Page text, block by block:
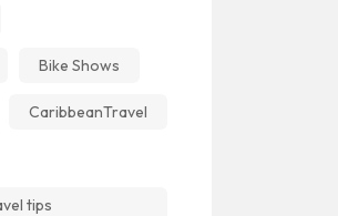
Bike Shows
CaribbeanTravel
tips